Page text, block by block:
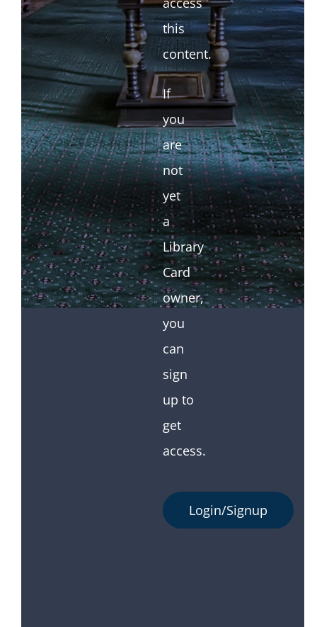
this
content.
If
you
are
not
yet
a
Library
Card
owner,
you
can
sign
up to
get
access.
Login/Signup